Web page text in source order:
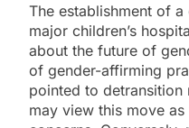
The establishment of
major children’s
about the future of
of gender-affirming
pointed to detransition
may view this move